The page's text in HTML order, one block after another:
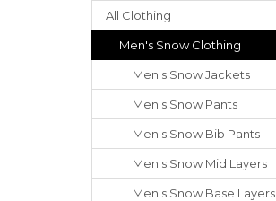
All Clothing
Men's Snow Clothing
Men's Snow Jackets
Men's Snow Pants
Men's Snow Bib Pants
Men's Snow Mid Layers
Men's Snow Base Layers